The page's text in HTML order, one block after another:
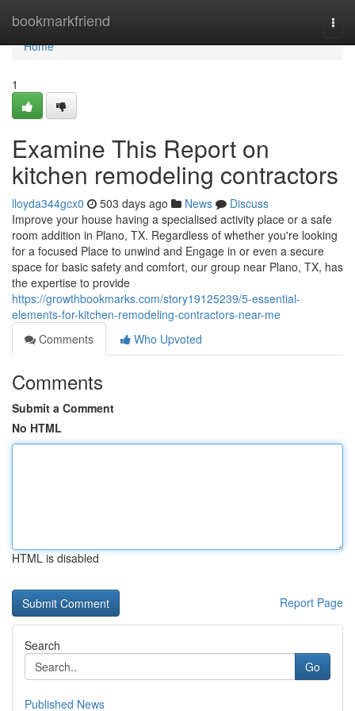
bookmarkfriend
Home
Home
1
Examine This Report on
kitchen remodeling contractors
lloyda344gcx0 503 days ago News
Discuss
Improve your house having a specialised activity place or a safe
room addition in Plano, TX. Regardless of whether you're looking
for a focused Place to unwind and Engage in or even a secure
space for basic safety and comfort, our group near Plano, TX, has
the expertise to provide
https://growthbookmarks.com/story19125239/5-essential-
elements-for-kitchen-remodeling-contractors-near-me
Comments
Who Upvoted
Comments
Submit a Comment
No HTML
HTML is disabled
Report Page
Search
Go
Published News